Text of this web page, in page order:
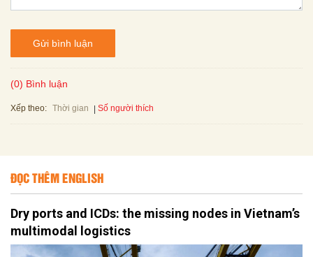
Gửi bình luận
(0) Bình luận
Xếp theo: Thời gian Số người thích
ĐỌC THÊM ENGLISH
Dry ports and ICDs: the missing nodes in Vietnam’s
multimodal logistics